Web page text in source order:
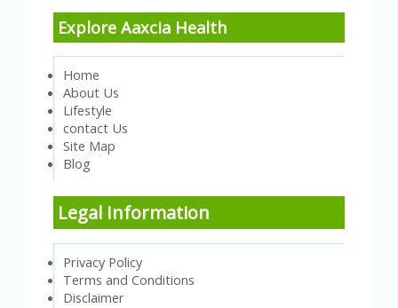
Explore Aaxcia Health
Home
About Us
Lifestyle
contact Us
Site Map
Blog
Legal Information
Privacy Policy
Terms and Conditions
Disclaimer